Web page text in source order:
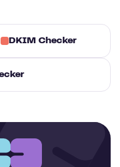
DKIM Checker